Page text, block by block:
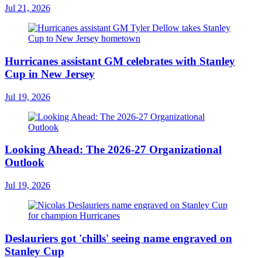
Jul 21, 2026
Hurricanes assistant GM celebrates with Stanley
Cup in New Jersey
Jul 19, 2026
Looking Ahead: The 2026-27 Organizational
Outlook
Jul 19, 2026
Deslauriers got 'chills' seeing name engraved on
Stanley Cup